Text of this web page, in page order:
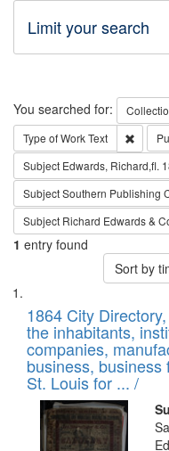
Limit your search
Search
You searched for:
Type of WorkText
Subject Edwards, Richard,fl.
SubjectSouthern Publishing
Subject Richard Edwards &
1 entry found
Sort by
Search
Results
List
of
files
deposited
in
Digital
Gateway
1864 City
the inhabitants,
companies,
business,
St. Louis for ... /